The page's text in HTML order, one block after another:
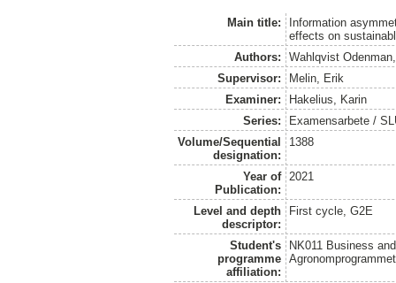
Main title:
Information
effects on
Authors:
Wahlqvist
Supervisor:
Melin, Erik
Examiner:
Hakelius, Karin
Series:
Examensarbete /
Volume/Sequential
designation:
1388
Year of
Publication:
2021
Level and depth
descriptor:
First cycle, G2E
Student's
programme
affiliation:
NK011 Business